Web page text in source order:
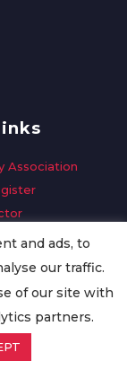
Association
and ads, to
our traffic.
of our site with
partners.